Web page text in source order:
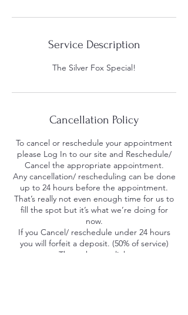
Service Description
The Silver Fox Special!
Cancellation Policy
To cancel or reschedule your appointment
please Log In to our site and Reschedule/
Cancel the appropriate appointment.
Any cancellation/ rescheduling can be done
up to 24 hours before the appointment.
That’s really not even enough time for us to
fill the spot but it’s what we’re doing for
now.
If you Cancel/ reschedule under 24 hours
you will forfeit a deposit. (50% of service)
Through a pay-link.